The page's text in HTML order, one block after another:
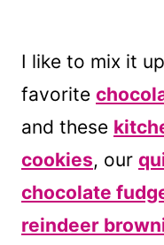
I like to mix it
favorite
and these
cookies, our
chocolate
reindeer